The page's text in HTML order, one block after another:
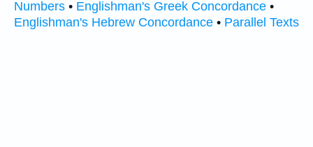
Numbers • Englishman's Greek Concordance •
Englishman's Hebrew Concordance • Parallel Texts